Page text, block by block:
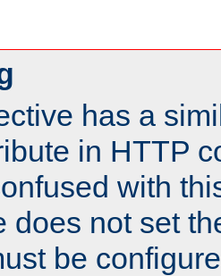
has a
in HTTP
with
does not set
be